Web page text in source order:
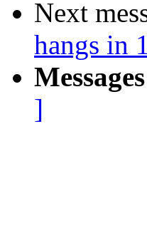
Next
hangs in
]